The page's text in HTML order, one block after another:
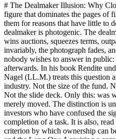
# The Dealmaker Illusion: Why
figure that dominates the pages of
them for reasons that have little to
dealmaker is photogenic. The
wins auctions, squeezes terms,
invariably, the photograph fades,
nobody wishes to answer in
afterwards. In his book Rendite
Nagel (LL.M.) treats this question
industry. Not the size of the fund.
Not the slide deck. Only this: was
merely moved. The distinction is
investors who have confused the
completion of a task. It is also,
criterion by which ownership can